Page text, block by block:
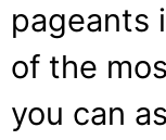
pageants
of the
you can